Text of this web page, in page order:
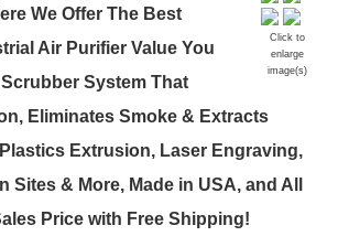
Click to
enlarge
image(s)
We Offer The Best
Air Purifier Value You
System That
Eliminates Smoke & Extracts
Extrusion, Laser Engraving,
& More, Made in USA, and All
Price with Free Shipping!